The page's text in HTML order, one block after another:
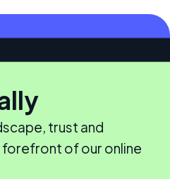
trust and
of our online